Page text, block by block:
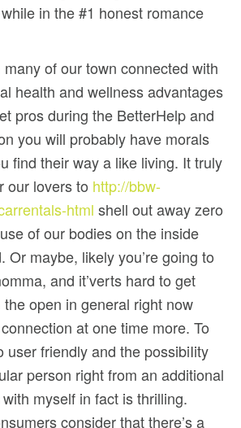
in the #1 honest romance
of our town connected with
health and wellness advantages
pros during the BetterHelp and
you will probably have morals
find their way a like living. It truly
our lovers to http://bbw-
html shell out away zero
of our bodies on the inside
Or maybe, likely you’re going to
and it’verts hard to get
open in general right now
at one time more. To
user friendly and the possibiIity
person right from an additional
myself in fact is thrilling.
consider that there’s a